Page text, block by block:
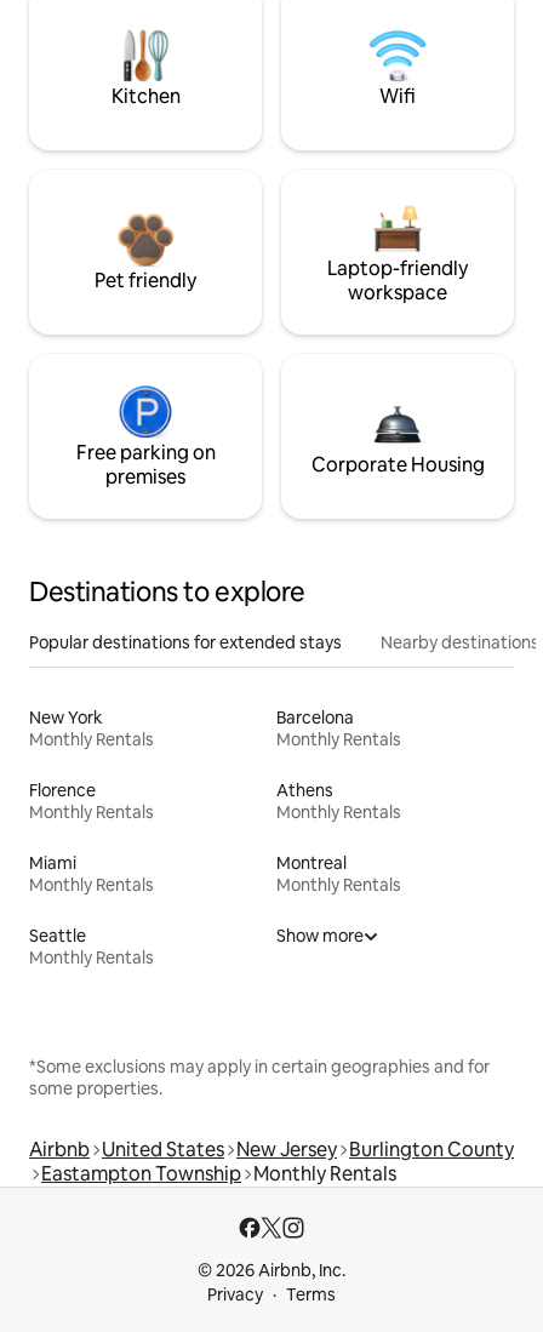
Kitchen Wifi
Pet friendly
Laptop-friendly
workspace
Free parking on
premises
Corporate Housing
Destinations to explore
Popular destinations for extended stays Nearby destinations
New York
Monthly Rentals
Barcelona
Monthly Rentals
Florence
Monthly Rentals
Athens
Monthly Rentals
Miami
Monthly Rentals
Montreal
Monthly Rentals
Seattle
Monthly Rentals
Show more
*Some exclusions may apply in certain geographies and for
some properties.
Airbnb United States New Jersey Burlington County
Eastampton Township Monthly Rentals
© 2026 Airbnb, Inc.
Privacy
Terms